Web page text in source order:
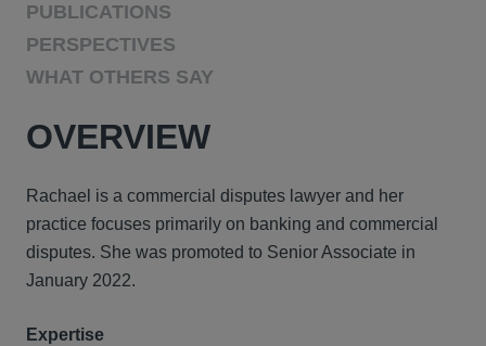
PUBLICATIONS
PERSPECTIVES
WHAT OTHERS SAY
OVERVIEW
Rachael is a commercial disputes lawyer and her
practice focuses primarily on banking and commercial
disputes. She was promoted to Senior Associate in
January 2022.
Expertise